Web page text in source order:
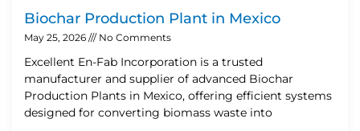
Biochar Production Plant in Mexico
May 25, 2026 No Comments
Excellent En-Fab Incorporation is a trusted
manufacturer and supplier of advanced Biochar
Production Plants in Mexico, offering efficient systems
designed for converting biomass waste into